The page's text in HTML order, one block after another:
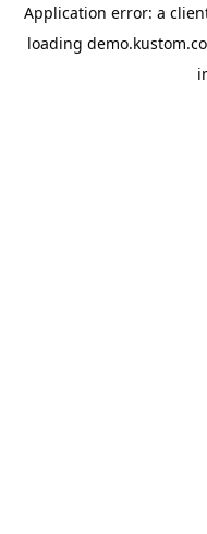
Application error: a
loading demo.kustom.co